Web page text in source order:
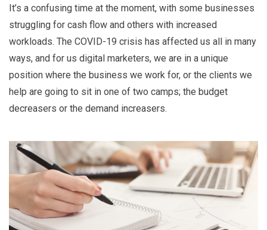
It’s a confusing time at the moment, with some businesses
struggling for cash flow and others with increased
workloads. The COVID-19 crisis has affected us all in many
ways, and for us digital marketers, we are in a unique
position where the business we work for, or the clients we
help are going to sit in one of two camps; the budget
decreasers or the demand increasers.
Read our insights on How To Write Better Ads: The Forgotten